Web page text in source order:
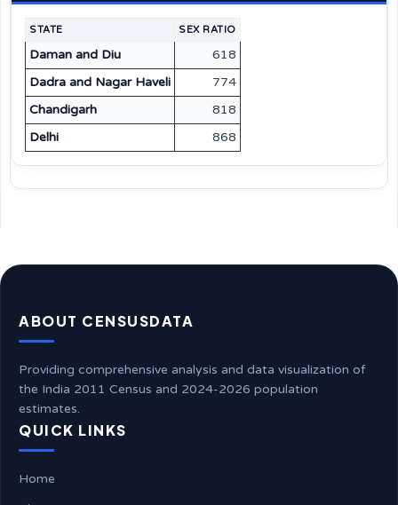
STATE SEX RATIO
Daman and Diu
618
Dadra and Nagar Haveli
774
Chandigarh
818
Delhi
868
ABOUT CENSUSDATA
Providing comprehensive analysis and data visualization of
the India 2011 Census and 2024-2026 population
estimates.
QUICK LINKS
Home